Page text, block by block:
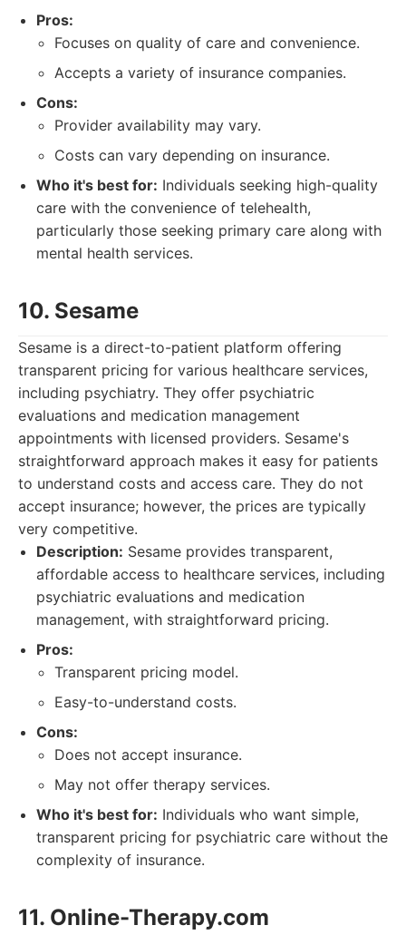
Pros:
Focuses on quality of care and convenience.
Accepts a variety of insurance companies.
Cons:
Provider availability may vary.
Costs can vary depending on insurance.
Who it's best for: Individuals seeking high-quality
care with the convenience of telehealth,
particularly those seeking primary care along with
mental health services.
10. Sesame
Sesame is a direct-to-patient platform offering
transparent pricing for various healthcare services,
including psychiatry. They offer psychiatric
evaluations and medication management
appointments with licensed providers. Sesame's
straightforward approach makes it easy for patients
to understand costs and access care. They do not
accept insurance; however, the prices are typically
very competitive.
Description: Sesame provides transparent,
affordable access to healthcare services, including
psychiatric evaluations and medication
management, with straightforward pricing.
Pros:
Transparent pricing model.
Easy-to-understand costs.
Cons:
Does not accept insurance.
May not offer therapy services.
Who it's best for: Individuals who want simple,
transparent pricing for psychiatric care without the
complexity of insurance.
11. Online-Therapy.com